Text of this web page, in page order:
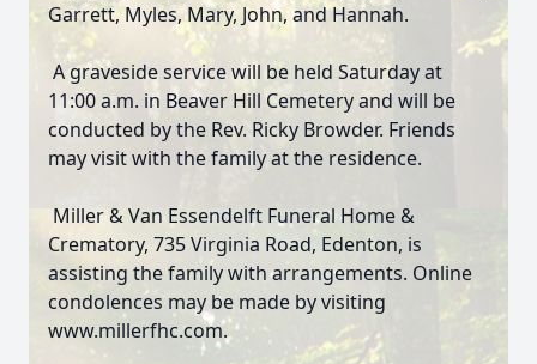
Garrett, Myles, Mary, John, and Hannah.
A graveside service will be held Saturday at
11:00 a.m. in Beaver Hill Cemetery and will be
conducted by the Rev. Ricky Browder. Friends
may visit with the family at the residence.
Miller & Van Essendelft Funeral Home &
Crematory, 735 Virginia Road, Edenton, is
assisting the family with arrangements. Online
condolences may be made by visiting
www.millerfhc.com.